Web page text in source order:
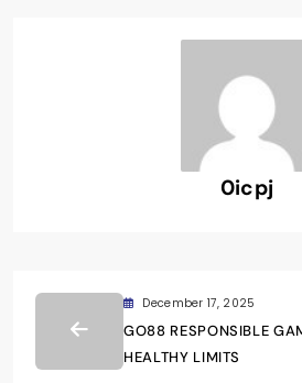
0icpj
December 17, 2025
GO88 RESPONSIBLE
HEALTHY LIMITS